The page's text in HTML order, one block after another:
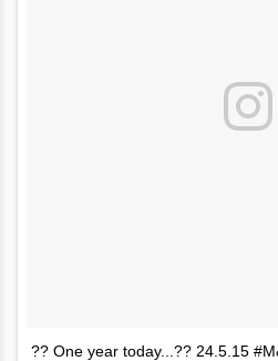
?? One year today...?? 24.5.15